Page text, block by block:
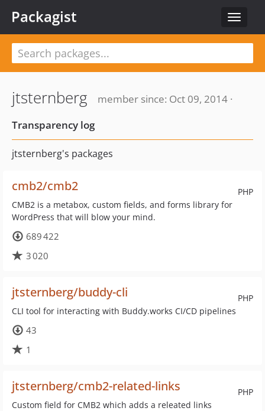
Toggle
Packagist
jtsternberg
member since: Oct 09, 2014 ·
Transparency log
jtsternberg's packages
PHP
cmb2/cmb2
CMB2 is a metabox, custom fields, and forms library for
WordPress that will blow your mind.
689 422
3 020
PHP
jtsternberg/buddy-cli
CLI tool for interacting with Buddy.works CI/CD pipelines
43
1
PHP
jtsternberg/cmb2-related-links
Custom field for CMB2 which adds a releated links